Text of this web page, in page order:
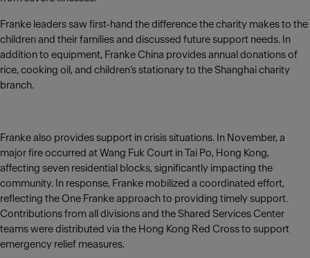
Franke leaders saw first-hand the difference the charity makes to the
children and their families and discussed future support needs. In
addition to equipment, Franke China provides annual donations of
rice, cooking oil, and children’s stationary to the Shanghai charity
branch.
Franke also provides support in crisis situations. In November, a
major fire occurred at Wang Fuk Court in Tai Po, Hong Kong,
affecting seven residential blocks, significantly impacting the
community. In response, Franke mobilized a coordinated effort,
reflecting the One Franke approach to providing timely support.
Contributions from all divisions and the Shared Services Center
teams were distributed via the Hong Kong Red Cross to support
emergency relief measures.